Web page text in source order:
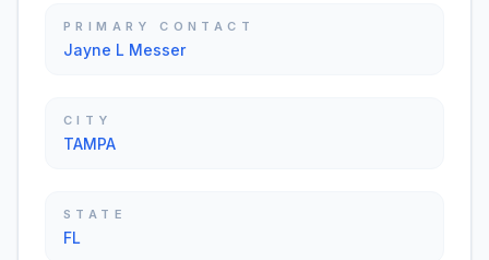
PRIMARY CONTACT
Jayne L Messer
CITY
TAMPA
STATE
FL